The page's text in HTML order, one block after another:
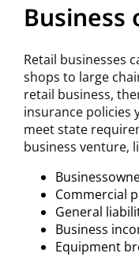
Business
Retail businesses
shops to large
retail business,
insurance policies
meet state
business venture,
Commercial
General
Business
Equipment